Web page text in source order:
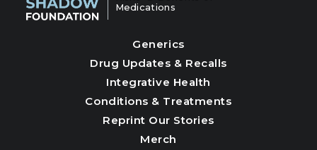
Medications
Generics
Drug Updates & Recalls
Integrative Health
Conditions & Treatments
Reprint Our Stories
Merch